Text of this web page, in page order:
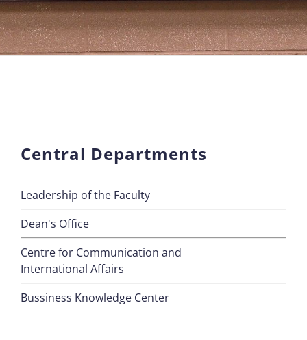
Central Departments
Leadership of the Faculty
Dean's Office
Centre for Communication and
International Affairs
Bussiness Knowledge Center